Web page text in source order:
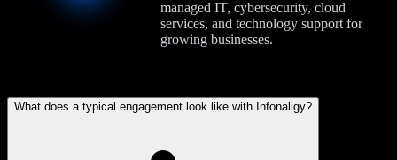
managed IT, cybersecurity, cloud
services, and technology support for
growing businesses.
What does a typical engagement look like with Infonaligy?